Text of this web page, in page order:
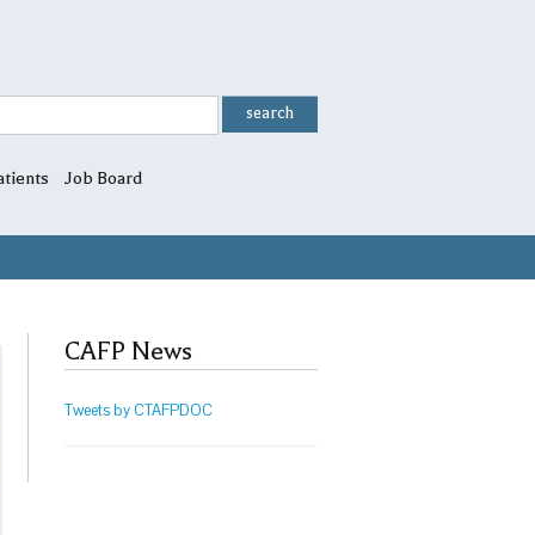
Job Board
CAFP News
Tweets by CTAFPDOC